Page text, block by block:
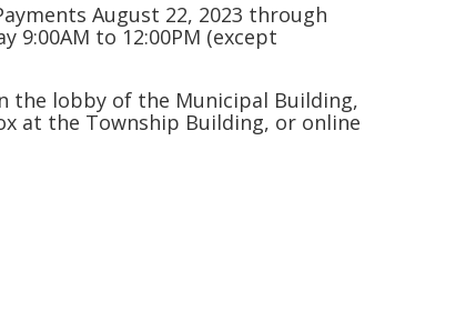
August 22, 2023 through
9:00AM to 12:00PM (except
the lobby of the Municipal Building,
at the Township Building, or online